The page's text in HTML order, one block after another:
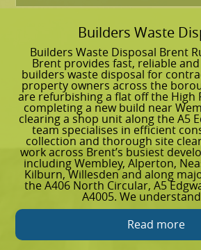
Builders Waste
Builders Waste Disposal Brent
Brent provides fast, reliable
builders waste disposal for
property owners across the
are refurbishing a flat off the High
completing a new build near
clearing a shop unit along the A5
team specialises in efficient
collection and thorough site
work across Brent’s busiest
including Wembley, Alperton,
Kilburn, Willesden and along
the A406 North Circular, A5
A4005. We
Read more